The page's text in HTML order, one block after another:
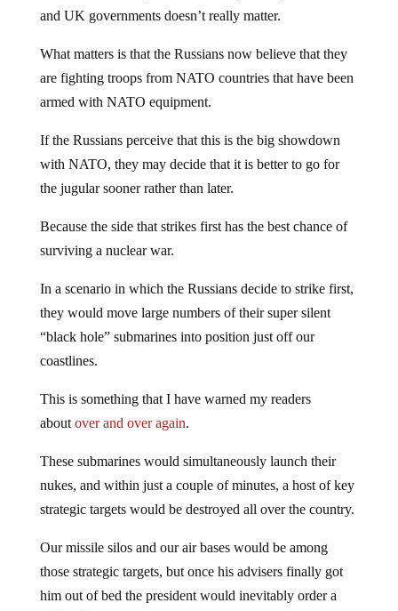
and UK governments doesn’t really matter.
What matters is that the Russians now believe that they
are fighting troops from NATO countries that have been
armed with NATO equipment.
If the Russians perceive that this is the big showdown
with NATO, they may decide that it is better to go for
the jugular sooner rather than later.
Because the side that strikes first has the best chance of
surviving a nuclear war.
In a scenario in which the Russians decide to strike first,
they would move large numbers of their super silent
“black hole” submarines into position just off our
coastlines.
This is something that I have warned my readers
about over and over again.
These submarines would simultaneously launch their
nukes, and within just a couple of minutes, a host of key
strategic targets would be destroyed all over the country.
Our missile silos and our air bases would be among
those strategic targets, but once his advisers finally got
him out of bed the president would inevitably order a